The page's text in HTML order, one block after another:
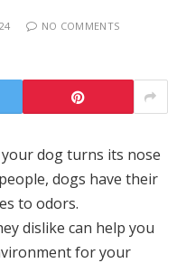
NO COMMENTS
dog turns its nose
dogs have their
to odors.
dislike can help you
for your